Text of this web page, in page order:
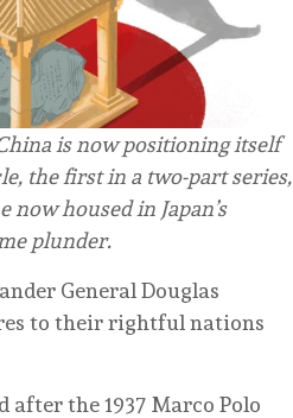
is now positioning itself
the first in a two-part series,
now housed in Japan’s
plunder.
General Douglas
to their rightful nations
the 1937 Marco Polo